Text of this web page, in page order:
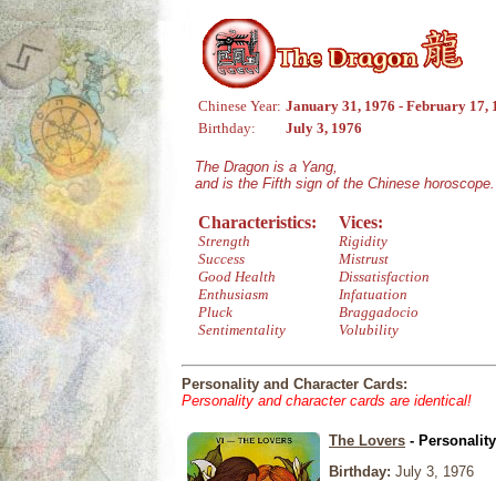
Chinese Year: January 31, 1976 - February 17,
Birthday:
July 3, 1976
The Dragon is a Yang,
and is the Fifth sign of the Chinese horoscope.
Characteristics:
Strength
Success
Good Health
Enthusiasm
Pluck
Sentimentality
Vices:
Rigidity
Mistrust
Dissatisfaction
Infatuation
Braggadocio
Volubility
Personality and Character Cards:
Personality and character cards are identical!
The Lovers -
Birthday: July 3, 1976